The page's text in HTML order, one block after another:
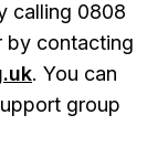
calling 0808
by contacting
. You can
group